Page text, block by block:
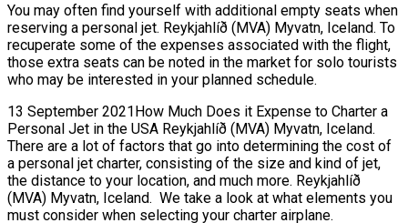
You may often find yourself with additional empty seats when
reserving a personal jet. Reykjahlíð (MVA) Myvatn, Iceland. To
recuperate some of the expenses associated with the flight,
those extra seats can be noted in the market for solo tourists
who may be interested in your planned schedule.
13 September 2021How Much Does it Expense to Charter a
Personal Jet in the USA Reykjahlíð (MVA) Myvatn, Iceland.
There are a lot of factors that go into determining the cost of
a personal jet charter, consisting of the size and kind of jet,
the distance to your location, and much more. Reykjahlíð
(MVA) Myvatn, Iceland. We take a look at what elements you
must consider when selecting your charter airplane.